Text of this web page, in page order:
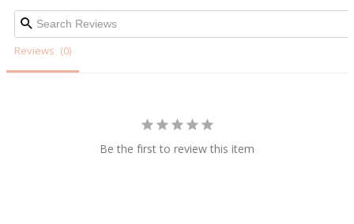
Reviews
Be the first to review this item